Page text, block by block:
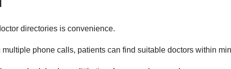
directories is convenience.
phone calls, patients can find suitable doctors within